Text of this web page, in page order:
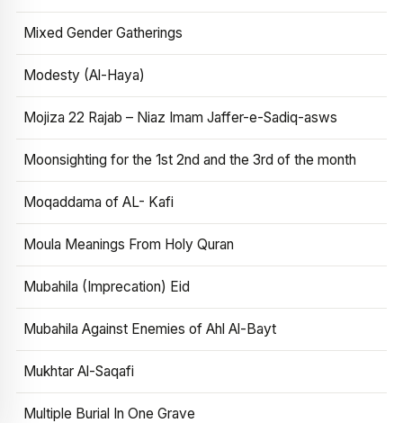
Mixed Gender Gatherings
Modesty (Al-Haya)
Mojiza 22 Rajab – Niaz Imam Jaffer-e-Sadiq-asws
Moonsighting for the 1st 2nd and the 3rd of the month
Moqaddama of AL- Kafi
Moula Meanings From Holy Quran
Mubahila (Imprecation) Eid
Mubahila Against Enemies of Ahl Al-Bayt
Mukhtar Al-Saqafi
Multiple Burial In One Grave